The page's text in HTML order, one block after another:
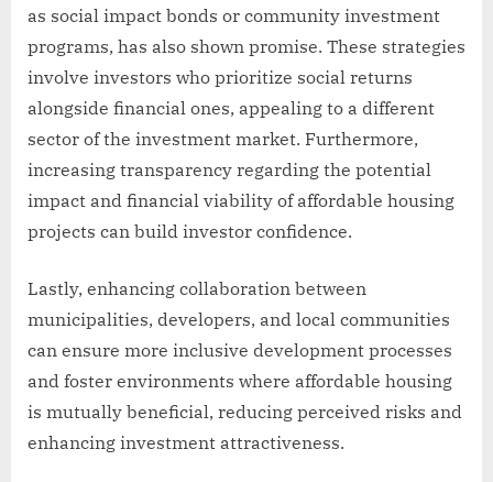
as social impact bonds or community investment
programs, has also shown promise. These strategies
involve investors who prioritize social returns
alongside financial ones, appealing to a different
sector of the investment market. Furthermore,
increasing transparency regarding the potential
impact and financial viability of affordable housing
projects can build investor confidence.
Lastly, enhancing collaboration between
municipalities, developers, and local communities
can ensure more inclusive development processes
and foster environments where affordable housing
is mutually beneficial, reducing perceived risks and
enhancing investment attractiveness.